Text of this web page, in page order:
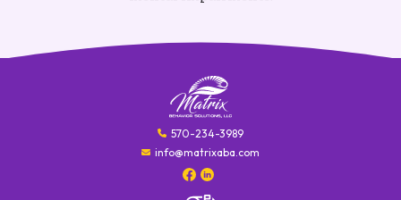
570-234-3989
info@matrixaba.com